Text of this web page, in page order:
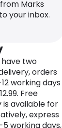
your lifestyle
food
and
take
delight
of ready-
a selection
M&S
the United
its reach
Marks
your inbox.
two
orders
working days
Free
available for
express
5 working days,